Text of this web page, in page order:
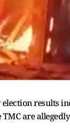
results
are allegedly